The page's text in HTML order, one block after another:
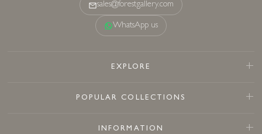
sales@forestgallery.com
WhatsApp us
EXPLORE
POPULAR COLLECTIONS
INFORMATION